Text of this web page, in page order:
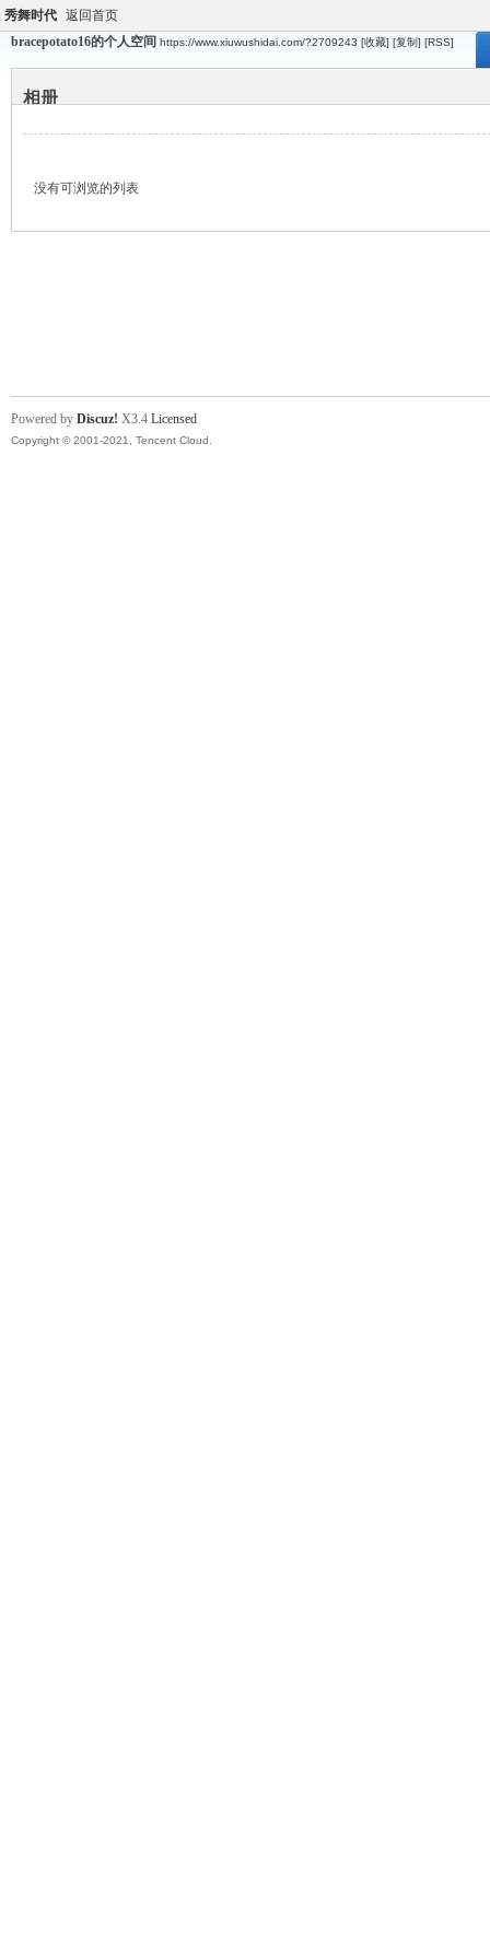
秀舞时代 返回首页
bracepotato16的个人空间 https://www.xiuwushidai.com/?2709243 [收藏] [复制] [RSS]
相册
没有可浏览的列表
Powered by Discuz! X3.4 Licensed
Copyright © 2001-2021, Tencent Cloud.